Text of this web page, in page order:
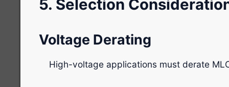
5. Selection
Voltage Derating
High-voltage applications must derate